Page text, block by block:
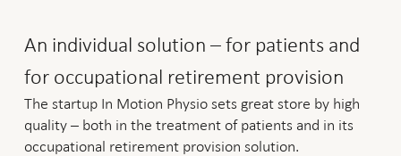
An individual solution – for patients and
for occupational retirement provision
The startup In Motion Physio sets great store by high
quality – both in the treatment of patients and in its
occupational retirement provision solution.